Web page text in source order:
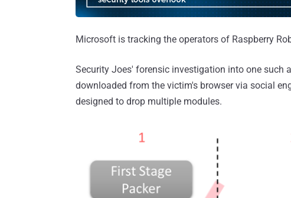
Microsoft is tracking the operators of Raspberry
Security Joes' forensic investigation into one such
downloaded from the victim's browser via social
designed to drop multiple modules.